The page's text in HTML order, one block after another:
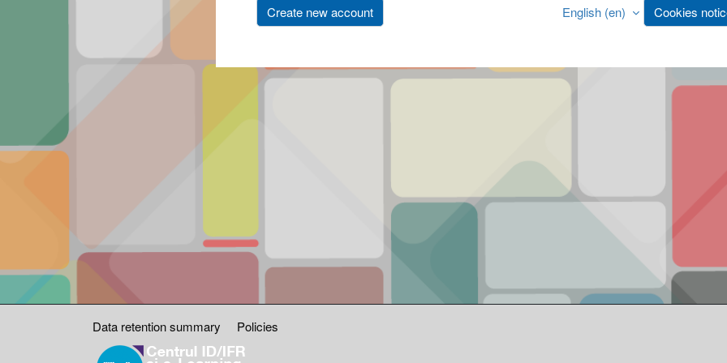
Create new account Cookies
English ‎(en)‎
Data retention summary Policies